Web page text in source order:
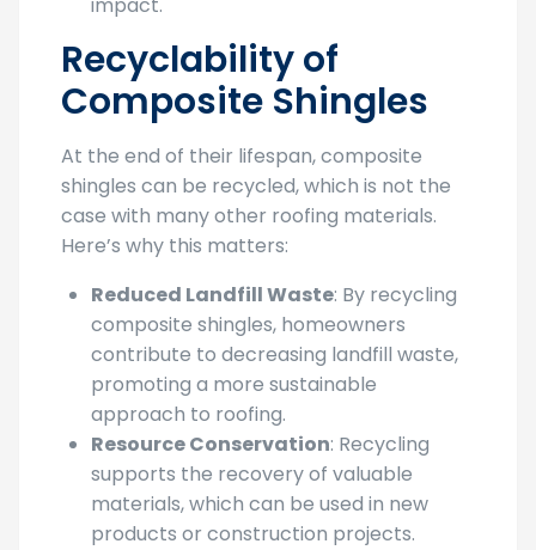
Recyclability of
Composite Shingles
At the end of their lifespan, composite
shingles can be recycled, which is not the
case with many other roofing materials.
Here’s why this matters:
Reduced Landfill Waste: By recycling
composite shingles, homeowners
contribute to decreasing landfill waste,
promoting a more sustainable
approach to roofing.
Resource Conservation: Recycling
supports the recovery of valuable
materials, which can be used in new
products or construction projects.